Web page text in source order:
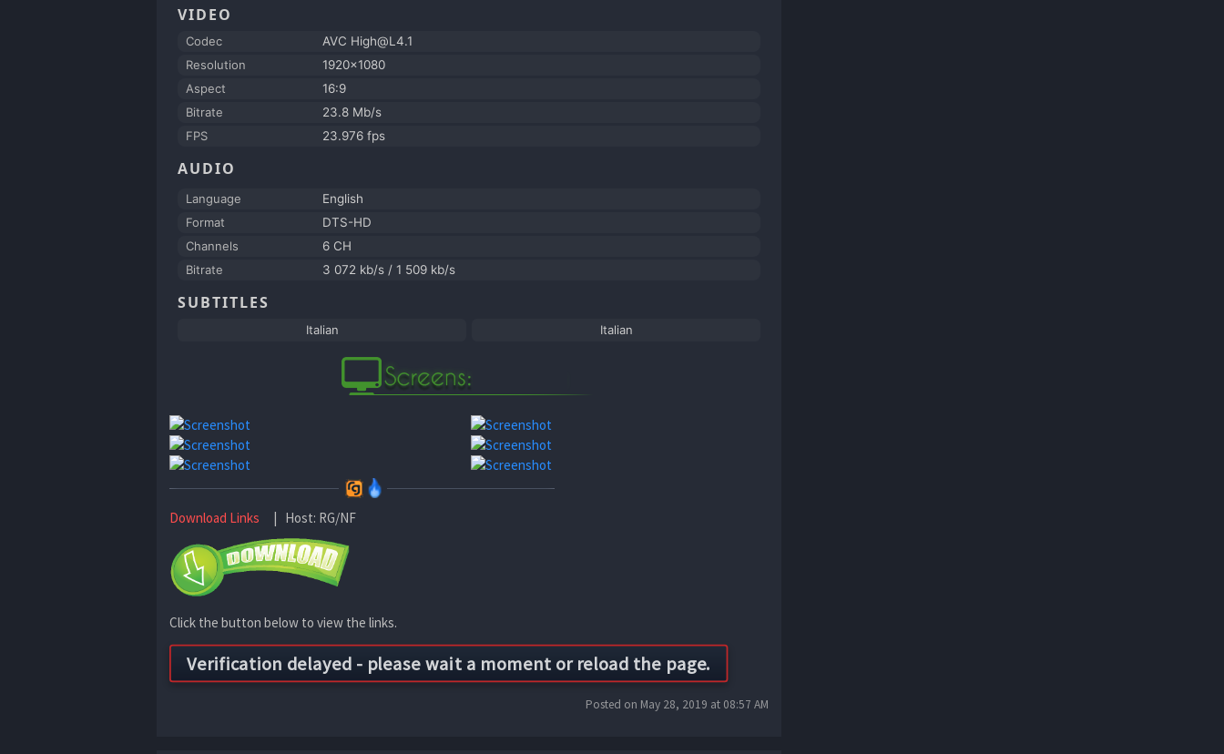
VIDEO
Codec
AVC High@L4.1
Resolution
1920x1080
Aspect
16:9
Bitrate
23.8 Mb/s
FPS
23.976 fps
AUDIO
Language
English
Format
DTS-HD
Channels
6 CH
Bitrate
3 072 kb/s / 1 509 kb/s
SUBTITLES
Italian Italian
Download Links | Host: RG/NF
Click the button below to view the links.
Posted on May 28, 2019 at 08:57 AM